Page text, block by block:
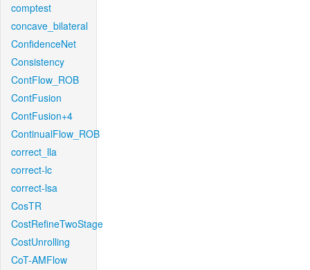
comptest
concave_bilateral
ConfidenceNet
Consistency
ContFlow_ROB
ContFusion
ContFusion+4
ContinualFlow_ROB
correct_lla
correct-lc
correct-lsa
CosTR
CostRefineTwoStage
CostUnrolling
CoT-AMFlow